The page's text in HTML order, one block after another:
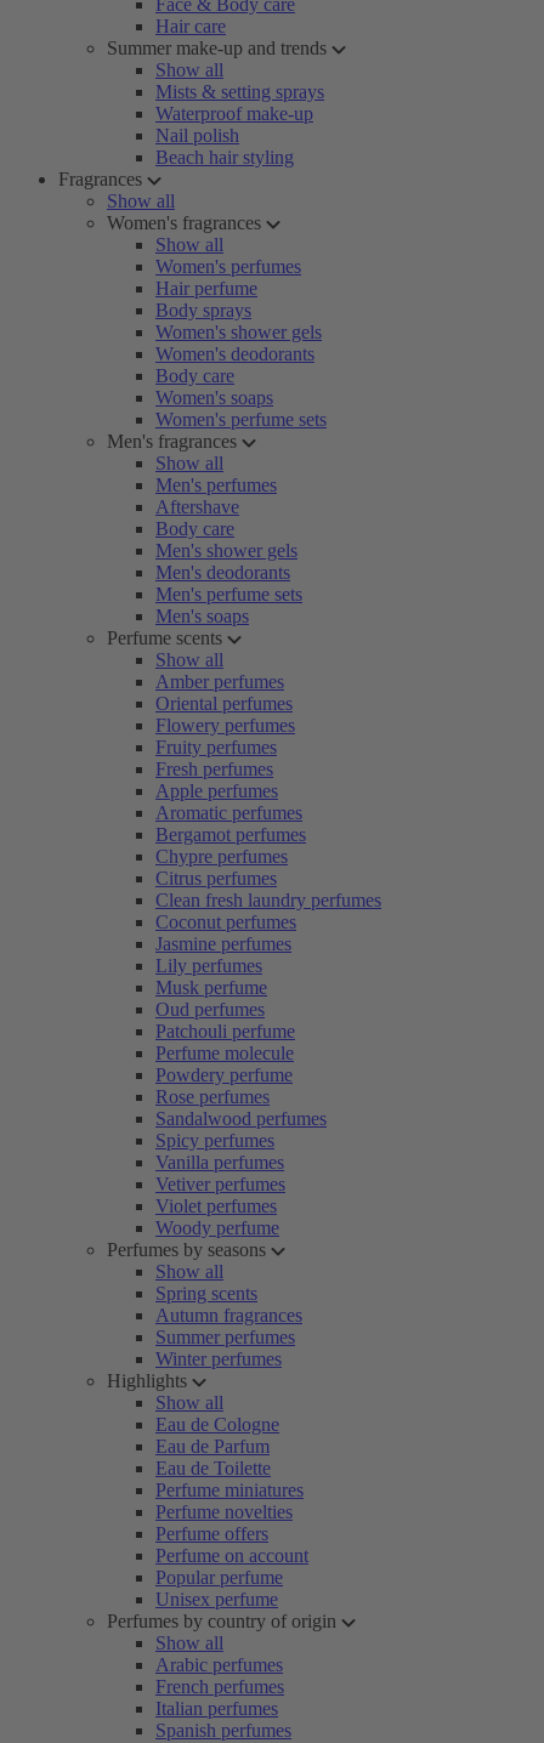
Face & Body care
Hair care
Summer make-up and trends
Show all
Mists & setting sprays
Waterproof make-up
Nail polish
Beach hair styling
Fragrances
Show all
Women's fragrances
Show all
Women's perfumes
Hair perfume
Body sprays
Women's shower gels
Women's deodorants
Body care
Women's soaps
Women's perfume sets
Men's fragrances
Show all
Men's perfumes
Aftershave
Body care
Men's shower gels
Men's deodorants
Men's perfume sets
Men's soaps
Perfume scents
Show all
Amber perfumes
Oriental perfumes
Flowery perfumes
Fruity perfumes
Fresh perfumes
Apple perfumes
Aromatic perfumes
Bergamot perfumes
Chypre perfumes
Citrus perfumes
Clean fresh laundry perfumes
Coconut perfumes
Jasmine perfumes
Lily perfumes
Musk perfume
Oud perfumes
Patchouli perfume
Perfume molecule
Powdery perfume
Rose perfumes
Sandalwood perfumes
Spicy perfumes
Vanilla perfumes
Vetiver perfumes
Violet perfumes
Woody perfume
Perfumes by seasons
Show all
Spring scents
Autumn fragrances
Summer perfumes
Winter perfumes
Highlights
Show all
Eau de Cologne
Eau de Parfum
Eau de Toilette
Perfume miniatures
Perfume novelties
Perfume offers
Perfume on account
Popular perfume
Unisex perfume
Perfumes by country of origin
Show all
Arabic perfumes
French perfumes
Italian perfumes
Spanish perfumes